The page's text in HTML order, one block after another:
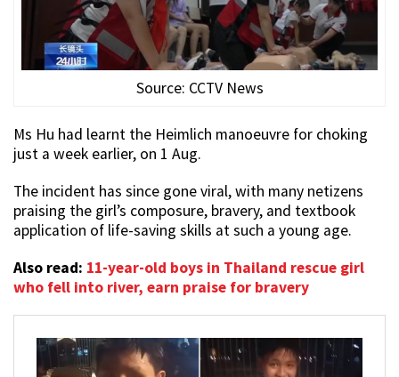
Source: CCTV News
Ms Hu had learnt the Heimlich manoeuvre for choking
just a week earlier, on 1 Aug.
The incident has since gone viral, with many netizens
praising the girl’s composure, bravery, and textbook
application of life-saving skills at such a young age.
Also read: 11-year-old boys in Thailand rescue girl
who fell into river, earn praise for bravery